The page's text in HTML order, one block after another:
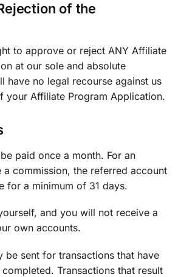
of the
to approve or reject ANY Affiliate
at our sole and absolute
have no legal recourse against us
your Affiliate Program Application.
paid once a month. For an
commission, the referred account
for a minimum of 31 days.
and you will not receive a
own accounts.
be sent for transactions that have
Transactions that result